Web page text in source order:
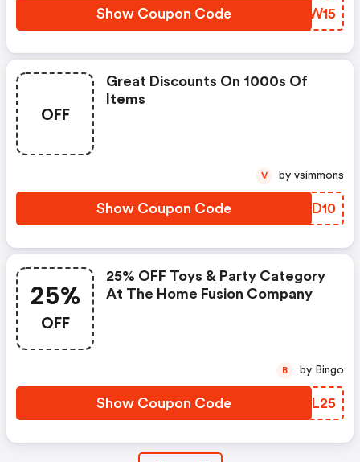
Show Coupon Code XSEW15
OFF
Great Discounts On 1000s Of
Items
Show Coupon Code NWYD10
V by vsimmons
25%
OFF
25% OFF Toys & Party Category
At The Home Fusion Company
Show Coupon Code HITL25
B by Bingo